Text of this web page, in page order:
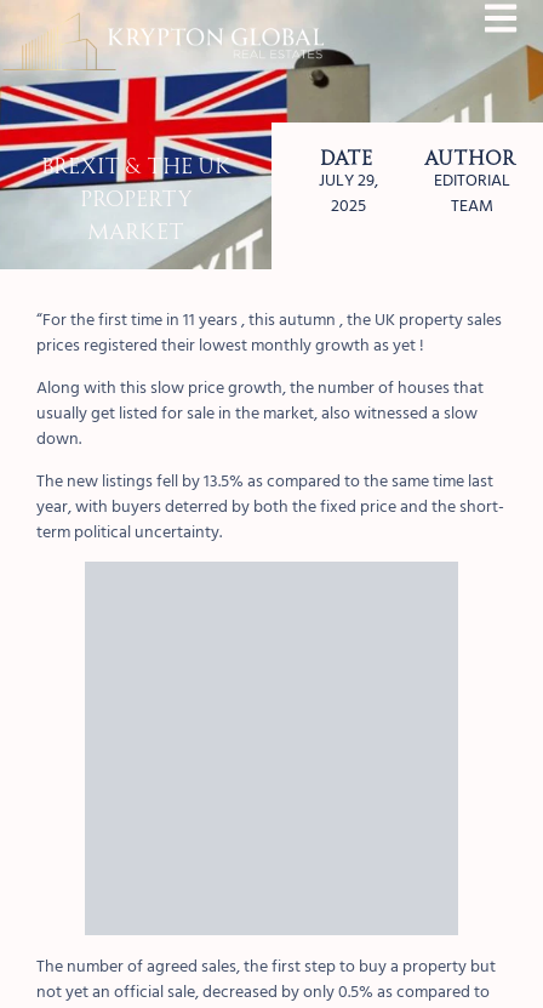
Brexit & The UK
Property
Market
Date
JULY 29,
2025
Author
EDITORIAL
TEAM
“For the first time in 11 years , this autumn , the UK property sales
prices registered their lowest monthly growth as yet !
Along with this slow price growth, the number of houses that
usually get listed for sale in the market, also witnessed a slow
down.
The new listings fell by 13.5% as compared to the same time last
year, with buyers deterred by both the fixed price and the short-
term political uncertainty.
The number of agreed sales, the first step to buy a property but
not yet an official sale, decreased by only 0.5% as compared to